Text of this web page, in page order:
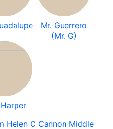
Mr. Guerrero
(Mr. G)
Helen C Cannon Middle